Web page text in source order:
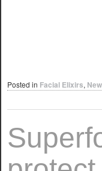
Posted in Facial Elixirs,